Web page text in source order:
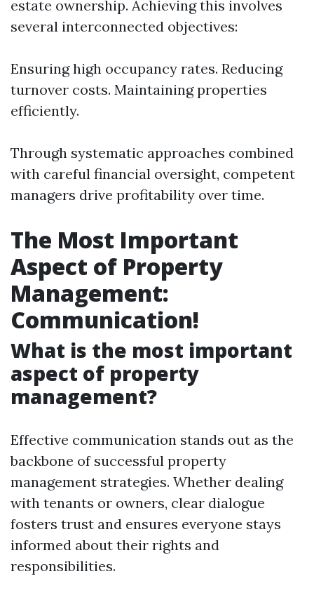
estate ownership. Achieving this involves
several interconnected objectives:
Ensuring high occupancy rates. Reducing
turnover costs. Maintaining properties
efficiently.
Through systematic approaches combined
with careful financial oversight, competent
managers drive profitability over time.
The Most Important
Aspect of Property
Management:
Communication!
What is the most important
aspect of property
management?
Effective communication stands out as the
backbone of successful property
management strategies. Whether dealing
with tenants or owners, clear dialogue
fosters trust and ensures everyone stays
informed about their rights and
responsibilities.